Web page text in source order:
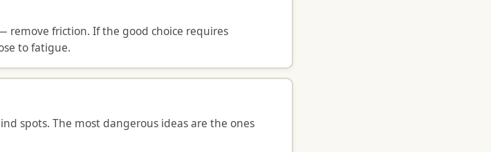
remove friction. If the good choice requires
to fatigue.
spots. The most dangerous ideas are the ones